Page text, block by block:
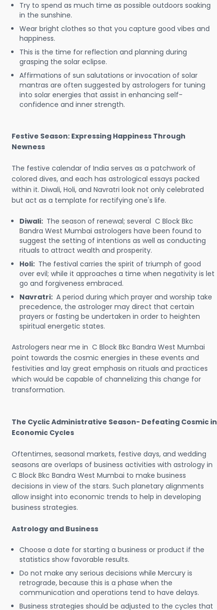
Try to spend as much time as possible outdoors soaking
in the sunshine.
Wear bright clothes so that you capture good vibes and
happiness.
This is the time for reflection and planning during
grasping the solar eclipse.
Affirmations of sun salutations or invocation of solar
mantras are often suggested by astrologers for tuning
into solar energies that assist in enhancing self-
confidence and inner strength.
Festive Season: Expressing Happiness Through
Newness
The festive calendar of India serves as a patchwork of
colored dives, and each has astrological essays packed
within it. Diwali, Holi, and Navratri look not only celebrated
but act as a template for rectifying one's life.
Diwali: The season of renewal; several C Block Bkc
Bandra West Mumbai astrologers have been found to
suggest the setting of intentions as well as conducting
rituals to attract wealth and prosperity.
Holi: The festival carries the spirit of triumph of good
over evil; while it approaches a time when negativity is let
go and forgiveness embraced.
Navratri: A period during which prayer and worship take
precedence, the astrologer may direct that certain
prayers or fasting be undertaken in order to heighten
spiritual energetic states.
Astrologers near me in C Block Bkc Bandra West Mumbai
point towards the cosmic energies in these events and
festivities and lay great emphasis on rituals and practices
which would be capable of channelizing this change for
transformation.
The Cyclic Administrative Season- Defeating Cosmic in
Economic Cycles
Oftentimes, seasonal markets, festive days, and wedding
seasons are overlaps of business activities with astrology in
C Block Bkc Bandra West Mumbai to make business
decisions in view of the stars. Such planetary alignments
allow insight into economic trends to help in developing
business strategies.
Astrology and Business
Choose a date for starting a business or product if the
statistics show favorable results.
Do not make any serious decisions while Mercury is
retrograde, because this is a phase when the
communication and operations tend to have delays.
Business strategies should be adjusted to the cycles that